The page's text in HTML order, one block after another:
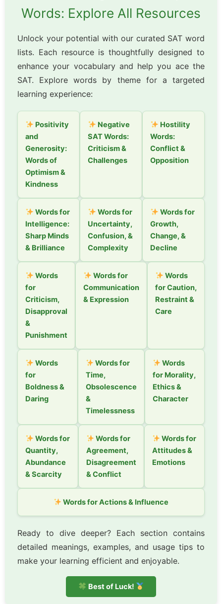
Words: Explore All Resources
Unlock your potential with our curated SAT word
lists. Each resource is thoughtfully designed to
enhance your vocabulary and help you ace the
SAT. Explore words by theme for a targeted
learning experience:
Positivity
and
Generosity:
Words of
Optimism &
Kindness
Negative
SAT Words:
Criticism &
Challenges
Hostility
Words:
Conflict &
Opposition
Words for
Intelligence:
Sharp Minds
& Brilliance
Words for
Uncertainty,
Confusion, &
Complexity
Words for
Growth,
Change, &
Decline
Words
for
Criticism,
Disapproval
&
Punishment
Words for
Communication
& Expression
Words
for Caution,
Restraint &
Care
Words
for
Boldness &
Daring
Words for
Time,
Obsolescence
&
Timelessness
Words
for Morality,
Ethics &
Character
Words for
Quantity,
Abundance
& Scarcity
Words for
Agreement,
Disagreement
& Conflict
Words for
Attitudes &
Emotions
Words for Actions & Influence
Ready to dive deeper? Each section contains
detailed meanings, examples, and usage tips to
make your learning efficient and enjoyable.
Best of Luck!